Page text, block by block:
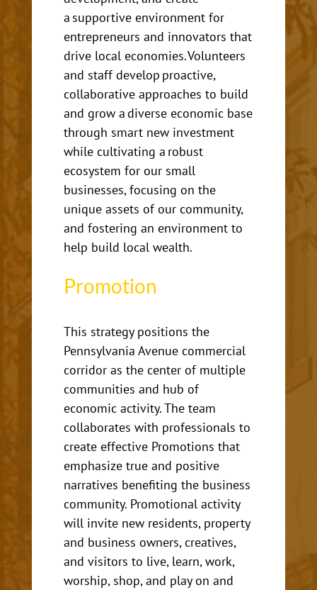
a supportive environment for
entrepreneurs and innovators that
drive local economies. Volunteers
and staff develop proactive,
collaborative approaches to build
and grow a diverse economic base
through smart new investment
while cultivating a robust
ecosystem for our small
businesses, focusing on the
unique assets of our community,
and fostering an environment to
help build local wealth.
Promotion
This strategy positions the
Pennsylvania Avenue commercial
corridor as the center of multiple
communities and hub of
economic activity. The team
collaborates with professionals to
create effective Promotions that
emphasize true and positive
narratives benefiting the business
community. Promotional activity
will invite new residents, property
and business owners, creatives,
and visitors to live, learn, work,
worship, shop, and play on and